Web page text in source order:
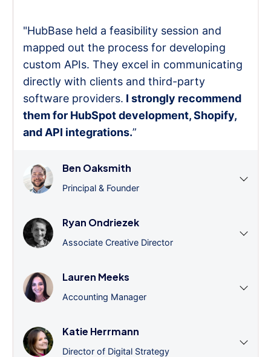
"HubBase held a feasibility session and
mapped out the process for developing
custom APIs. They excel in communicating
directly with clients and third-party
software providers. I strongly recommend
them for HubSpot development, Shopify,
and API integrations.”
Ben Oaksmith
Principal & Founder
Ryan Ondriezek
Associate Creative Director
Lauren Meeks
Accounting Manager
Katie Herrmann
Director of Digital Strategy